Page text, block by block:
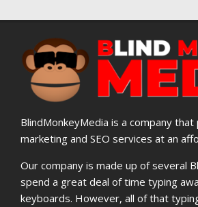
BlindMonkeyMedia is a company
marketing and SEO services at an
Our company is made up of several
spend a great deal of time typing
keyboards. However, all of that